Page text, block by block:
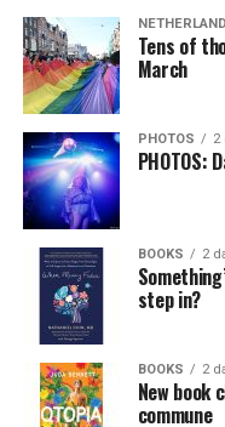
Tens of
March
PHOTOS 2
PHOTOS:
BOOKS 2
step in?
BOOKS 2
New book
commune